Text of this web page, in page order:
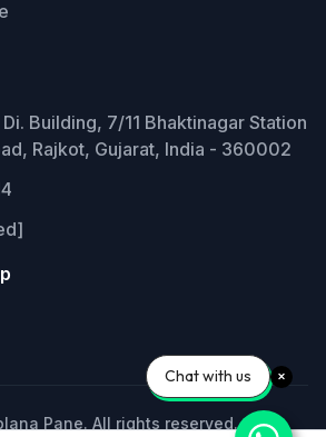
Di. Building, 7/11 Bhaktinagar Station
Rajkot, Gujarat, India - 360002
Pane. All rights reserved.
Chat with us